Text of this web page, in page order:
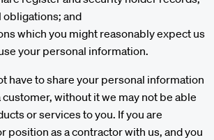
obligations; and
which you might reasonably expect us
your personal information.
have to share your personal information
customer, without it we may not be able
or services to you. If you are
position as a contractor with us, and you